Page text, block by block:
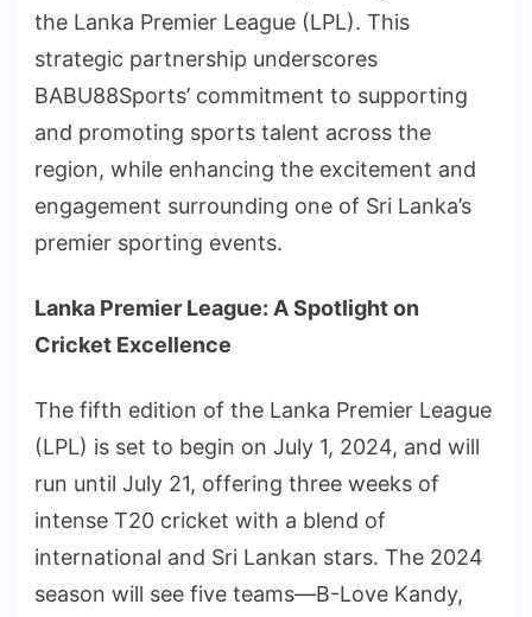
the Lanka Premier League (LPL). This
strategic partnership underscores
BABU88Sports’ commitment to supporting
and promoting sports talent across the
region, while enhancing the excitement and
engagement surrounding one of Sri Lanka’s
premier sporting events.
Lanka Premier League: A Spotlight on
Cricket Excellence
The fifth edition of the Lanka Premier League
(LPL) is set to begin on July 1, 2024, and will
run until July 21, offering three weeks of
intense T20 cricket with a blend of
international and Sri Lankan stars. The 2024
season will see five teams—B-Love Kandy,